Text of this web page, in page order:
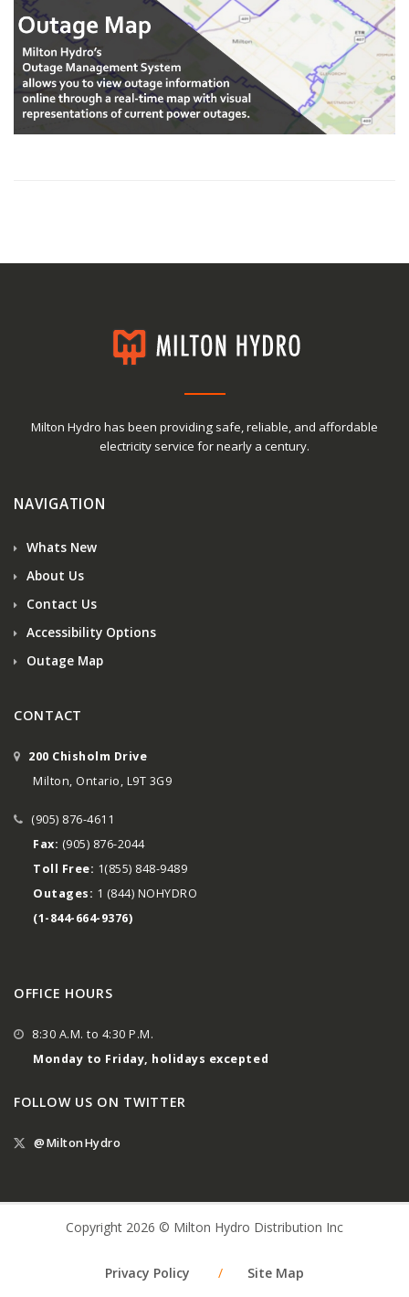
Milton Hydro has been providing safe, reliable, and affordable
electricity service for nearly a century.
NAVIGATION
Whats New
About Us
Contact Us
Accessibility Options
Outage Map
CONTACT
200 Chisholm Drive
Milton, Ontario, L9T 3G9
(905) 876-4611
Fax: (905) 876-2044
Toll Free: 1(855) 848-9489
Outages: 1 (844) NOHYDRO
(1-844-664-9376)
OFFICE HOURS
8:30 A.M. to 4:30 P.M.
Monday to Friday, holidays excepted
FOLLOW US ON TWITTER
@MiltonHydro
Copyright 2026 © Milton Hydro Distribution Inc
Privacy Policy / Site Map